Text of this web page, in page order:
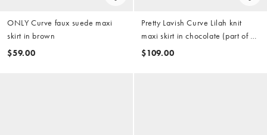
ONLY Curve faux suede maxi
skirt in brown
$59.00
Pretty Lavish Curve Lilah knit
maxi skirt in chocolate (part of a
set)
$109.00